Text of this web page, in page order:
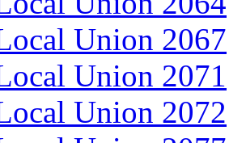
Union 2067
Union 2071
Union 2072